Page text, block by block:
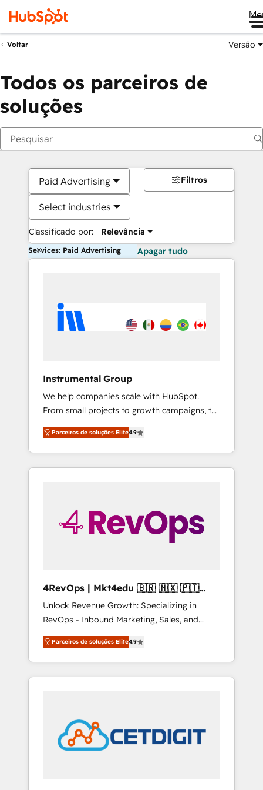
Voltar Versão
Todos os parceiros de
soluções
Paid Advertising
Select industries
Classificado por: Relevância
Filtros
Services: Paid Advertising Apagar tudo
Instrumental Group
We help companies scale with HubSpot.
From small projects to growth campaigns, to
CRM and websites. Hire an agency that's
experienced in every inch of HubSpot and
willing to work hand-in-hand with your team
to simplify the complex and build a better
Parceiros de soluções Elite4.9
4RevOps | Mkt4edu 🇧🇷 🇲🇽 🇵🇹
🇦🇪 🇺🇸
Unlock Revenue Growth: Specializing in
RevOps - Inbound Marketing, Sales, and
Customer Success We specialize in driving
revenue growth for companies across
industries through tailored marketing, sales,
and customer success strategies, utilizing
in education market, we offer unparalleled
insights. Operating in five countries—Brazil,
UAE (Abu Dhabi/Dubai/Sharjah), Mexico,
Parceiros de soluções Elite4.9